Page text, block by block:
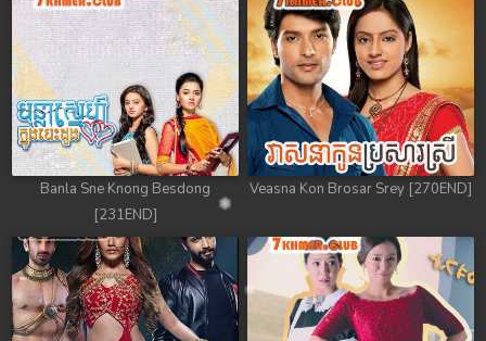
Banla Sne Knong Besdong
[231END]
Veasna Kon Brosar Srey [270END]